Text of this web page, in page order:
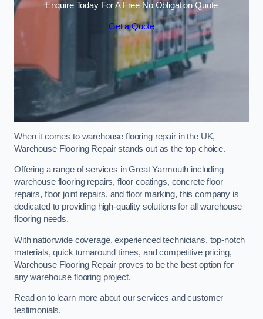
Enquire Today For A Free No Obligation Quote
Get a Quote
When it comes to warehouse flooring repair in the UK,
Warehouse Flooring Repair stands out as the top choice.
Offering a range of services in Great Yarmouth including
warehouse flooring repairs, floor coatings, concrete floor
repairs, floor joint repairs, and floor marking, this company is
dedicated to providing high-quality solutions for all warehouse
flooring needs.
With nationwide coverage, experienced technicians, top-notch
materials, quick turnaround times, and competitive pricing,
Warehouse Flooring Repair proves to be the best option for
any warehouse flooring project.
Read on to learn more about our services and customer
testimonials.